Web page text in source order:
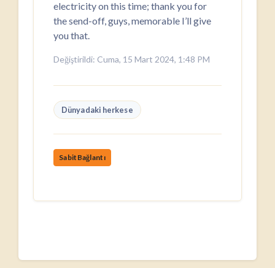
electricity on this time; thank you for
the send-off, guys, memorable I’ll give
you that.
Değiştirildi: Cuma, 15 Mart 2024, 1:48 PM
Dünyadaki herkese
SabitBağlantı